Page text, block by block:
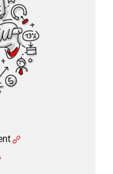
management
management
feedback